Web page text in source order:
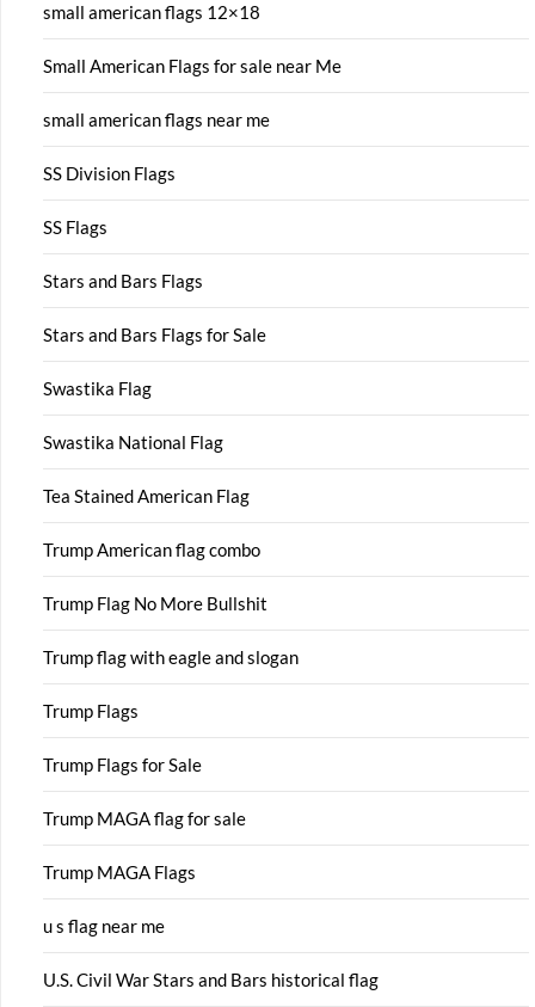
small american flags 12×18
Small American Flags for sale near Me
small american flags near me
SS Division Flags
SS Flags
Stars and Bars Flags
Stars and Bars Flags for Sale
Swastika Flag
Swastika National Flag
Tea Stained American Flag
Trump American flag combo
Trump Flag No More Bullshit
Trump flag with eagle and slogan
Trump Flags
Trump Flags for Sale
Trump MAGA flag for sale
Trump MAGA Flags
u s flag near me
U.S. Civil War Stars and Bars historical flag